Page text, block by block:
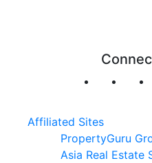
Affiliated Sites
PropertyGuru
Asia Real Estate